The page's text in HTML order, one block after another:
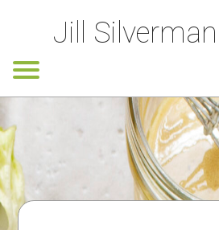
Jill